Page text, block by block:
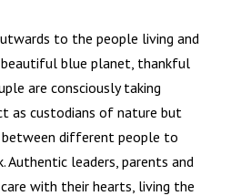
to the people living and
blue planet, thankful
are consciously taking
as custodians of nature but
different people to
Authentic leaders, parents and
with their hearts, living the